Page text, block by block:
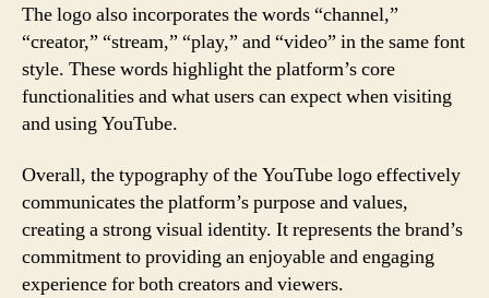
The logo also incorporates the words “channel,”
“creator,” “stream,” “play,” and “video” in the same font
style. These words highlight the platform’s core
functionalities and what users can expect when visiting
and using YouTube.
Overall, the typography of the YouTube logo effectively
communicates the platform’s purpose and values,
creating a strong visual identity. It represents the brand’s
commitment to providing an enjoyable and engaging
experience for both creators and viewers.